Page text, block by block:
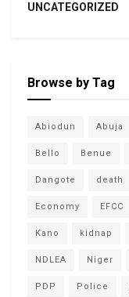
UNCATEGORIZED
Browse by Tag
Abiodun Abuja
Bello Benue
Dangote death
Economy EFCC
Kano kidnap
NDLEA Niger
PDP Police